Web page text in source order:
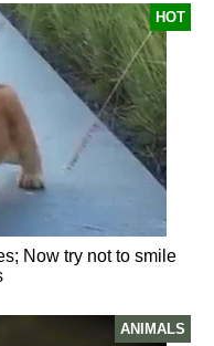
HOT
Now try not to smile
ANIMALS